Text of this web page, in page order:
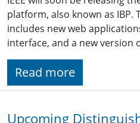
platform, also known as IBP.
includes new web
interface, and a new version
Read more
Upcoming